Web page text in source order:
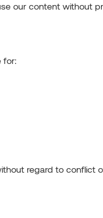
our content without
for:
regard to conflict